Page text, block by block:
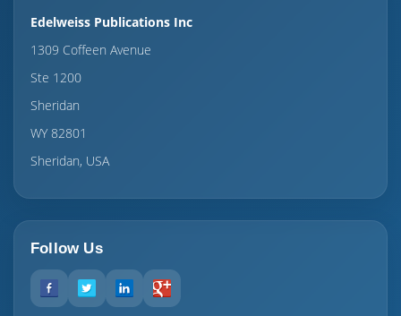
Edelweiss Publications Inc
1309 Coffeen Avenue
Ste 1200
Sheridan
WY 82801
Sheridan, USA
Follow Us